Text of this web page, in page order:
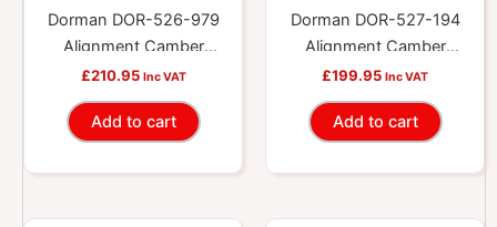
Dorman DOR-526-979
Alignment Camber
Lateral Link
£210.95 Inc VAT
Add to cart
Dorman DOR-527-194
Alignment Camber
Lateral Link
£199.95 Inc VAT
Add to cart